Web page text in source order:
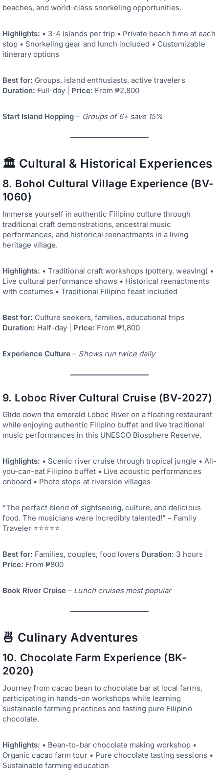
beaches, and world-class snorkeling opportunities.
Highlights: • 3-4 islands per trip • Private beach time at each
stop • Snorkeling gear and lunch included • Customizable
itinerary options
Best for: Groups, island enthusiasts, active travelers
Duration: Full-day | Price: From ₱2,800
Start Island Hopping – Groups of 6+ save 15%
🏛️ Cultural & Historical Experiences
8. Bohol Cultural Village Experience (BV-
1060)
Immerse yourself in authentic Filipino culture through
traditional craft demonstrations, ancestral music
performances, and historical reenactments in a living
heritage village.
Highlights: • Traditional craft workshops (pottery, weaving) •
Live cultural performance shows • Historical reenactments
with costumes • Traditional Filipino feast included
Best for: Culture seekers, families, educational trips
Duration: Half-day | Price: From ₱1,800
Experience Culture – Shows run twice daily
9. Loboc River Cultural Cruise (BV-2027)
Glide down the emerald Loboc River on a floating restaurant
while enjoying authentic Filipino buffet and live traditional
music performances in this UNESCO Biosphere Reserve.
Highlights: • Scenic river cruise through tropical jungle • All-
you-can-eat Filipino buffet • Live acoustic performances
onboard • Photo stops at riverside villages
“The perfect blend of sightseeing, culture, and delicious
food. The musicians were incredibly talented!” – Family
Traveler ⭐⭐⭐⭐⭐
Best for: Families, couples, food lovers Duration: 3 hours |
Price: From ₱800
Book River Cruise – Lunch cruises most popular
🍜 Culinary Adventures
10. Chocolate Farm Experience (BK-
2020)
Journey from cacao bean to chocolate bar at local farms,
participating in hands-on workshops while learning
sustainable farming practices and tasting pure Filipino
chocolate.
Highlights: • Bean-to-bar chocolate making workshop •
Organic cacao farm tour • Pure chocolate tasting sessions •
Sustainable farming education